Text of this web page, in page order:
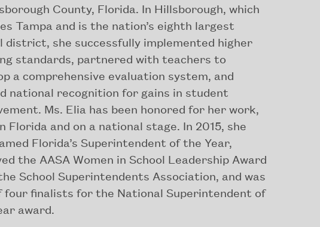
County, Florida. In Hillsborough, which
Tampa and is the nation’s eighth largest
district, she successfully implemented higher
standards, partnered with teachers to
a comprehensive evaluation system, and
national recognition for gains in student
Ms. Elia has been honored for her work,
Florida and on a national stage. In 2015, she
Florida’s Superintendent of the Year,
the AASA Women in School Leadership Award
School Superintendents Association, and was
four finalists for the National Superintendent of
award.